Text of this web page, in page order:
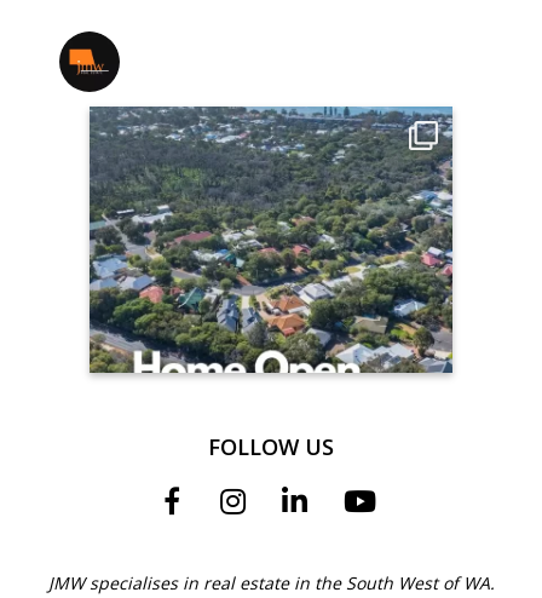
FOLLOW US
JMW specialises in real estate in the South West of WA.